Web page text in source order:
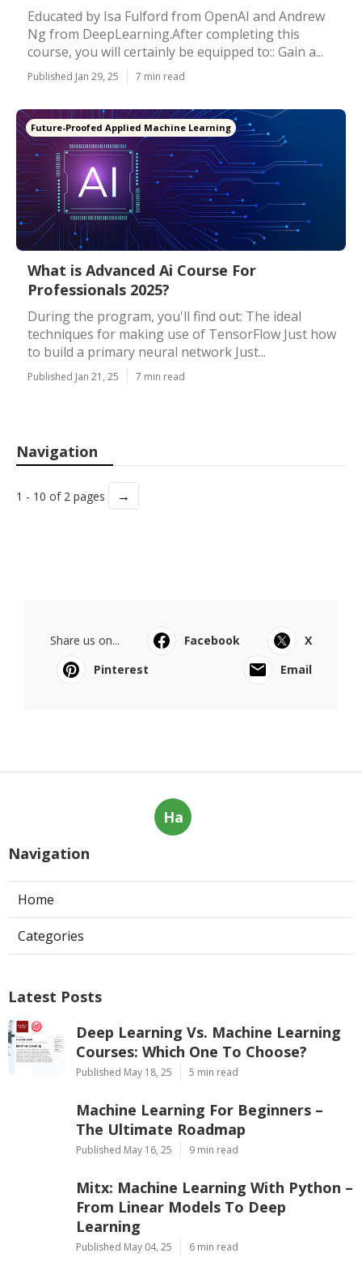
Educated by Isa Fulford from OpenAI and Andrew
Ng from DeepLearning.After completing this
course, you will certainly be equipped to:: Gain a...
Published Jan 29, 25 7 min read
Future-Proofed Applied Machine Learning
What is Advanced Ai Course For
Professionals 2025?
During the program, you'll find out: The ideal
techniques for making use of TensorFlow Just how
to build a primary neural network Just...
Published Jan 21, 25 7 min read
Navigation
1 - 10 of 2 pages →
Share us on... Facebook
X
Pinterest
Email
Ha
Navigation
Home
Categories
Latest Posts
Deep Learning Vs. Machine Learning
Courses: Which One To Choose?
Published May 18, 25 5 min read
Machine Learning For Beginners –
The Ultimate Roadmap
Published May 16, 25 9 min read
Mitx: Machine Learning With Python –
From Linear Models To Deep
Learning
Published May 04, 25 6 min read